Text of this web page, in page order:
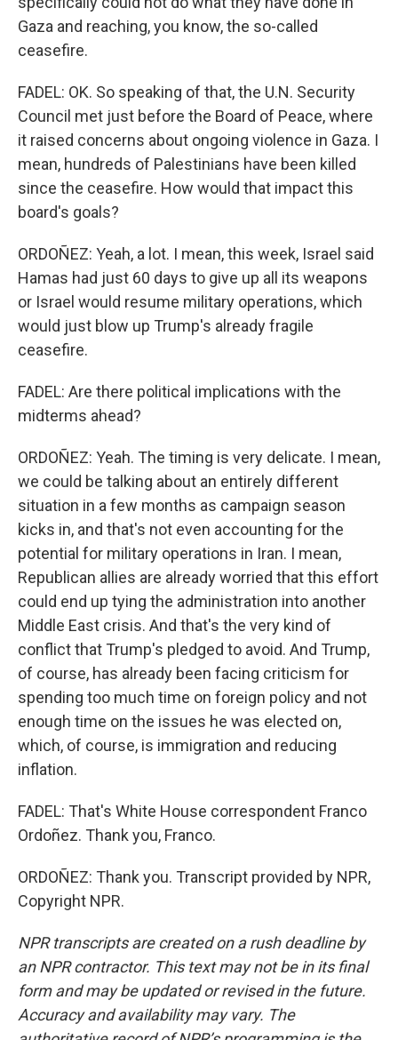
Gaza and reaching, you know, the so-called
ceasefire.
FADEL: OK. So speaking of that, the U.N. Security
Council met just before the Board of Peace, where
it raised concerns about ongoing violence in Gaza. I
mean, hundreds of Palestinians have been killed
since the ceasefire. How would that impact this
board's goals?
ORDOÑEZ: Yeah, a lot. I mean, this week, Israel said
Hamas had just 60 days to give up all its weapons
or Israel would resume military operations, which
would just blow up Trump's already fragile
ceasefire.
FADEL: Are there political implications with the
midterms ahead?
ORDOÑEZ: Yeah. The timing is very delicate. I mean,
we could be talking about an entirely different
situation in a few months as campaign season
kicks in, and that's not even accounting for the
potential for military operations in Iran. I mean,
Republican allies are already worried that this effort
could end up tying the administration into another
Middle East crisis. And that's the very kind of
conflict that Trump's pledged to avoid. And Trump,
of course, has already been facing criticism for
spending too much time on foreign policy and not
enough time on the issues he was elected on,
which, of course, is immigration and reducing
inflation.
FADEL: That's White House correspondent Franco
Ordoñez. Thank you, Franco.
ORDOÑEZ: Thank you. Transcript provided by NPR,
Copyright NPR.
NPR transcripts are created on a rush deadline by
an NPR contractor. This text may not be in its final
form and may be updated or revised in the future.
Accuracy and availability may vary. The